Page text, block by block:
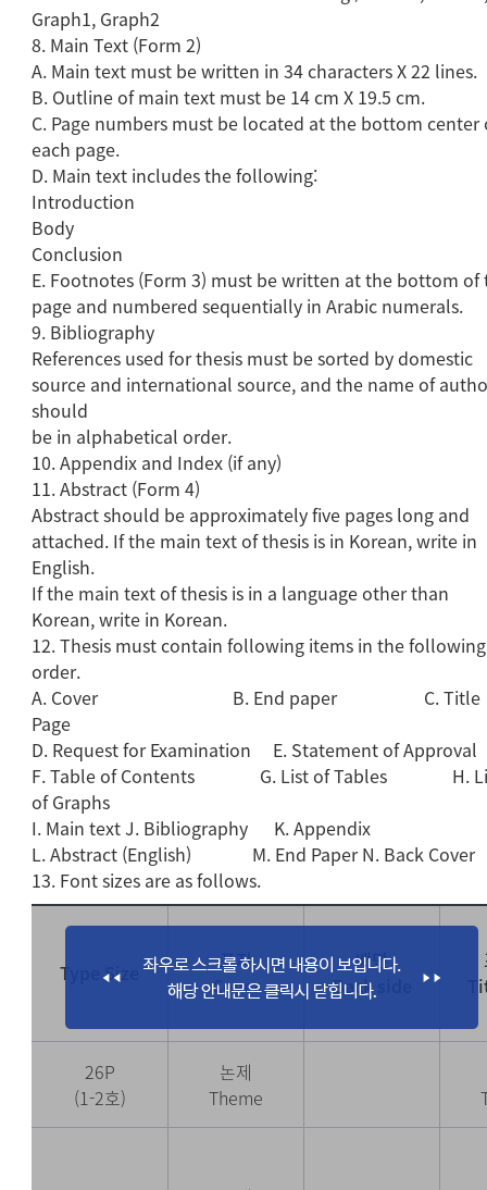
Graph1, Graph2
8. Main Text (Form 2)
A. Main text must be written in 34 characters X 22 lines.
B. Outline of main text must be 14 cm X 19.5 cm.
C. Page numbers must be located at the bottom center
each page.
D. Main text includes the following:
Introduction
Body
Conclusion
E. Footnotes (Form 3) must be written at the bottom of
page and numbered sequentially in Arabic numerals.
9. Bibliography
References used for thesis must be sorted by domestic
source and international source, and the name of
should
be in alphabetical order.
10. Appendix and Index (if any)
11. Abstract (Form 4)
Abstract should be approximately five pages long and
attached. If the main text of thesis is in Korean, write in
English.
If the main text of thesis is in a language other than
Korean, write in Korean.
12. Thesis must contain following items in the following
order.
A. Cover B. End paper C. Title
Page
D. Request for Examination E. Statement of Approval
F. Table of Contents G. List of Tables H.
of Graphs
I. Main text J. Bibliography K. Appendix
L. Abstract (English) M. End Paper N. Back Cover
13. Font sizes are as follows.
Type Size
표지
Cover
배면
Back side
26P
(1-2호)
논제
Theme